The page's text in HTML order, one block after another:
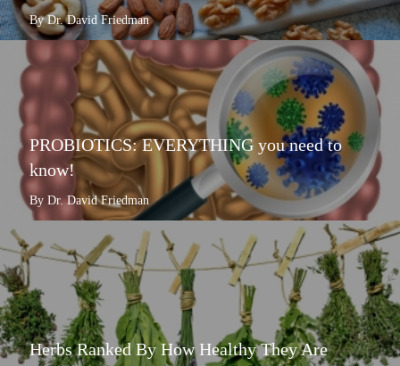
By Dr. David Friedman
PROBIOTICS: EVERYTHING you need to
know!
By Dr. David Friedman
Herbs Ranked By How Healthy They Are